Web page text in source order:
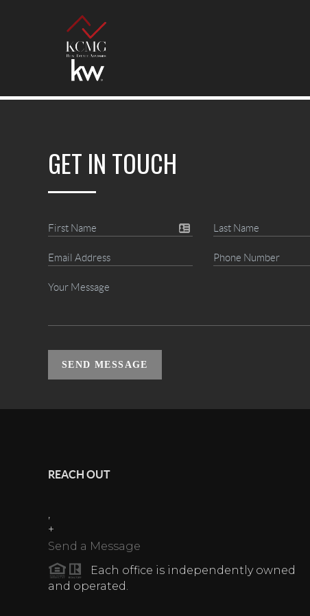
GET IN TOUCH
SEND MESSAGE
REACH OUT
+
Send a Message
Each office is independently owned
and operated.